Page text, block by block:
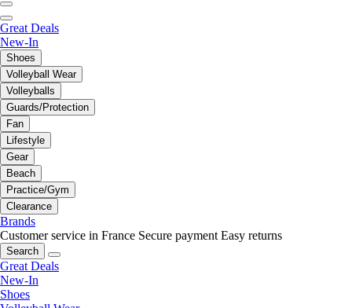
Great Deals
New-In
Shoes
Volleyball Wear
Volleyballs
Guards/Protection
Fan
Lifestyle
Gear
Beach
Practice/Gym
Clearance
Brands
Customer service in France Secure payment Easy returns
Search
Great Deals
New-In
Shoes